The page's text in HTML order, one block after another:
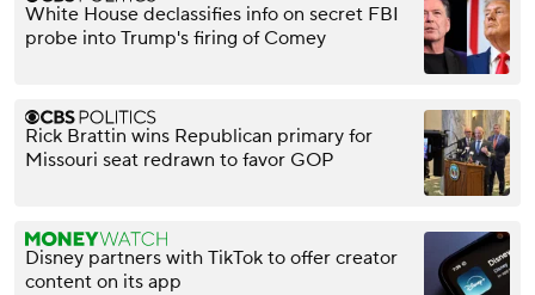
White House declassifies info on secret FBI
probe into Trump's firing of Comey
Rick Brattin wins Republican primary for
Missouri seat redrawn to favor GOP
Disney partners with TikTok to offer creator
content on its app